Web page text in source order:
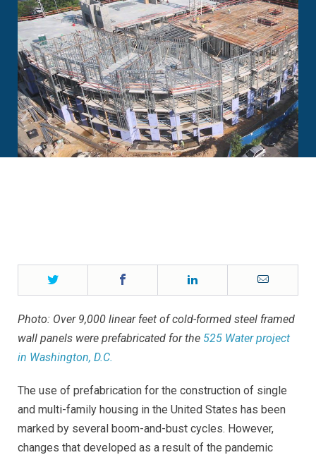
Twitter Email
Photo: Over 9,000 linear feet of cold-formed steel framed
wall panels were prefabricated for the 525 Water project
in Washington, D.C.
The use of prefabrication for the construction of single
and multi-family housing in the United States has been
marked by several boom-and-bust cycles. However,
changes that developed as a result of the pandemic